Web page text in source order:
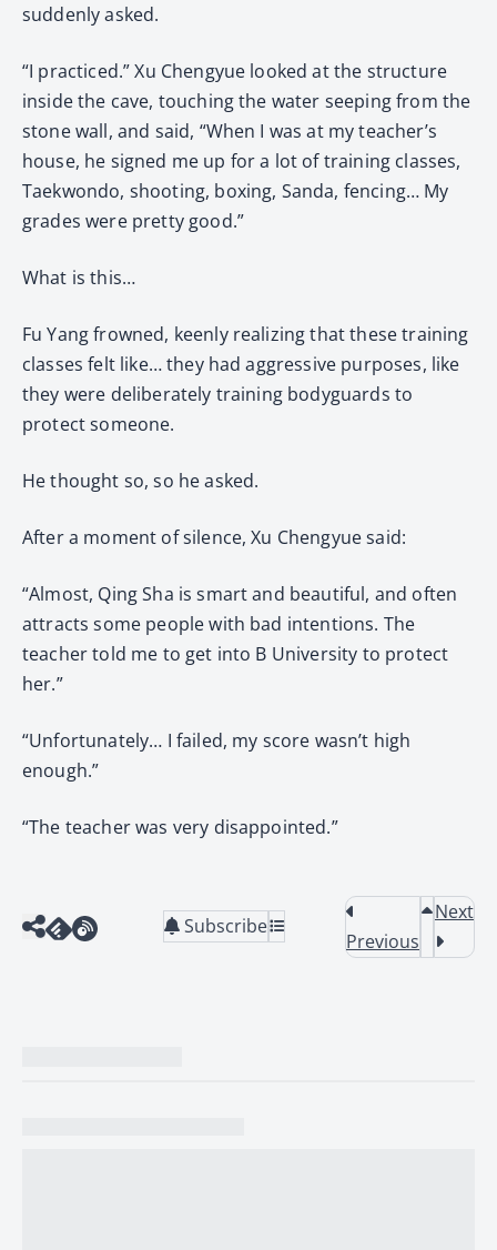
suddenly asked.
“I practiced.” Xu Chengyue looked at the structure
inside the cave, touching the water seeping from the
stone wall, and said, “When I was at my teacher’s
house, he signed me up for a lot of training classes,
Taekwondo, shooting, boxing, Sanda, fencing… My
grades were pretty good.”
What is this…
Fu Yang frowned, keenly realizing that these training
classes felt like… they had aggressive purposes, like
they were deliberately training bodyguards to
protect someone.
He thought so, so he asked.
After a moment of silence, Xu Chengyue said:
“Almost, Qing Sha is smart and beautiful, and often
attracts some people with bad intentions. The
teacher told me to get into B University to protect
her.”
“Unfortunately… I failed, my score wasn’t high
enough.”
“The teacher was very disappointed.”
Subscribe
Previous
Next